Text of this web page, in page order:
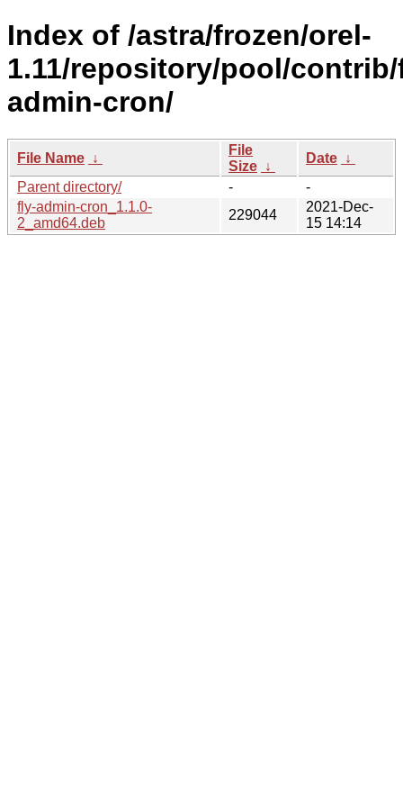
Index of /astra/frozen/orel-
1.11/repository/pool/
admin-cron/
File Name ↓
File
Size ↓
Date ↓
Parent directory/
-
-
fly-admin-cron_1.1.0-
2_amd64.deb
229044
2021-Dec-
15 14:14